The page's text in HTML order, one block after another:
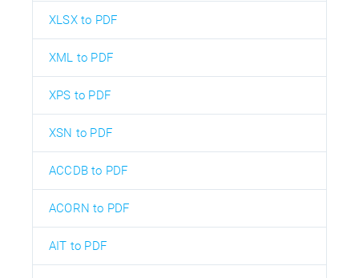
XLSX to PDF
XML to PDF
XPS to PDF
XSN to PDF
ACCDB to PDF
ACORN to PDF
AIT to PDF